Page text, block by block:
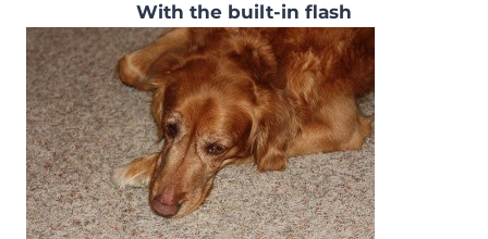
With the built-in flash